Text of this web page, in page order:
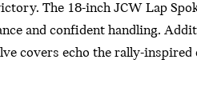
The 18-inch JCW Lap
and confident handling.
covers echo the rally-